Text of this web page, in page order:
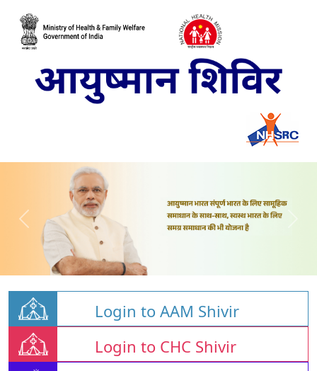
Login to AAM Shivir
Login to CHC Shivir